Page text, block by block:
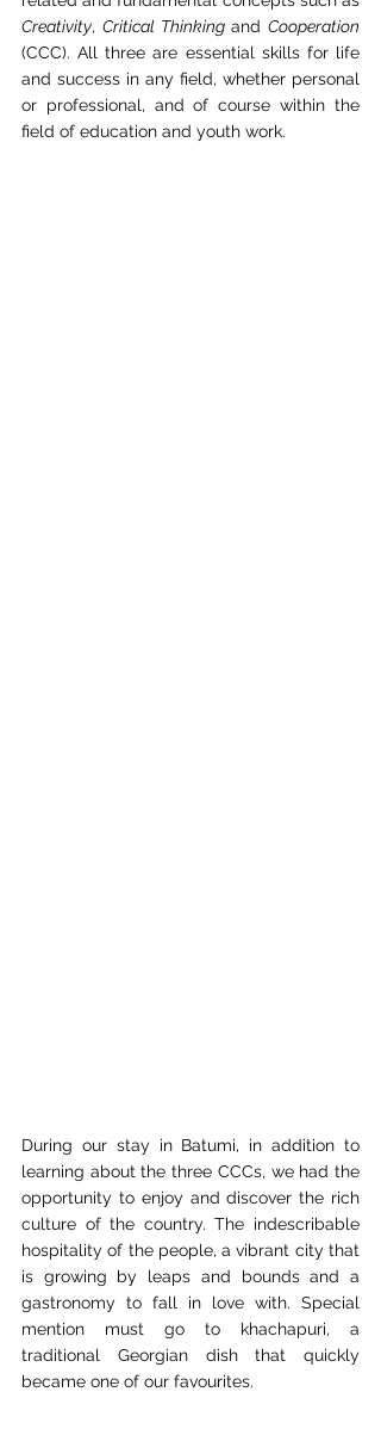
Creativity, Critical Thinking and Cooperation
(CCC). All three are essential skills for life
and success in any field, whether personal
or professional, and of course within the
field of education and youth work.
During our stay in Batumi, in addition to
learning about the three CCCs, we had the
opportunity to enjoy and discover the rich
culture of the country. The indescribable
hospitality of the people, a vibrant city that
is growing by leaps and bounds and a
gastronomy to fall in love with. Special
mention must go to khachapuri, a
traditional Georgian dish that quickly
became one of our favourites.